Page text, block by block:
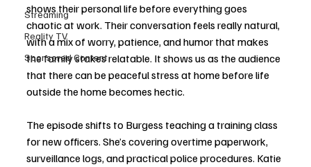
Streaming
Reality TV
Sponsored Content
shows their personal life before everything goes
chaotic at work. Their conversation feels really natural,
with a mix of worry, patience, and humor that makes
the family stakes relatable. It shows us as the audience
that there can be peaceful stress at home before life
outside the home becomes hectic.
The episode shifts to Burgess teaching a training class
for new officers. She’s covering overtime paperwork,
surveillance logs, and practical police procedures. Katie